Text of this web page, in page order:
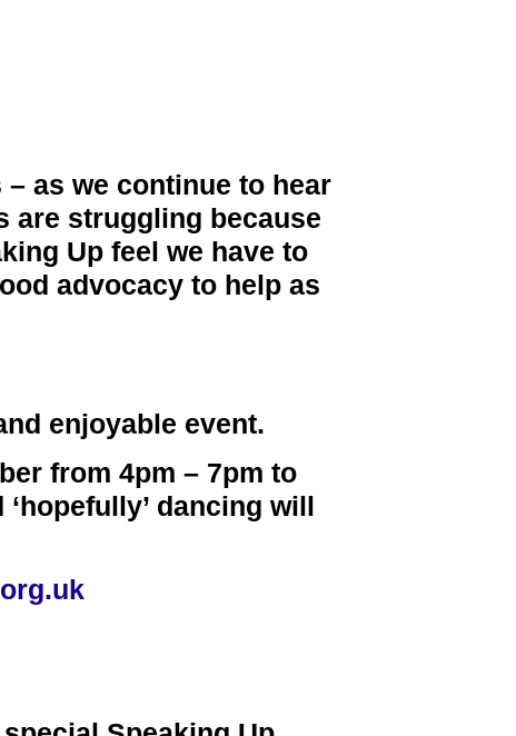
as we continue to hear
are struggling because
Up feel we have to
advocacy to help as
enjoyable event.
from 4pm – 7pm to
dancing will